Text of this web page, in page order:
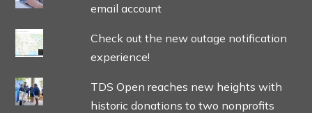
email account
Check out the new outage notification
experience!
TDS Open reaches new heights with
historic donations to two nonprofits